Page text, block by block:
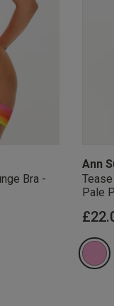
Bra -
Ann
Pale
that we
at any
Terms and
verification